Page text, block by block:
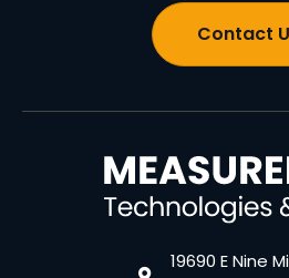
Contact
19690 E Nine